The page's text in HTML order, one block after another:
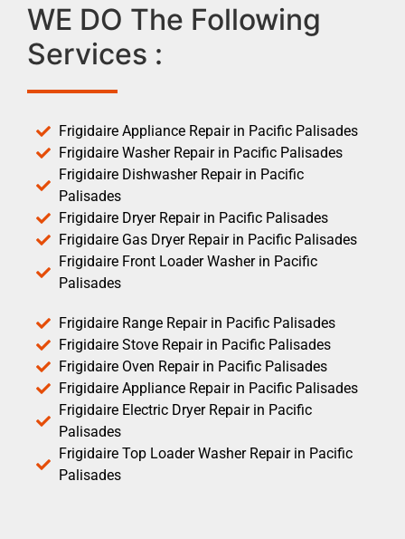
WE DO The Following
Services :
Frigidaire Appliance Repair in Pacific Palisades
Frigidaire Washer Repair in Pacific Palisades
Frigidaire Dishwasher Repair in Pacific
Palisades
Frigidaire Dryer Repair in Pacific Palisades
Frigidaire Gas Dryer Repair in Pacific Palisades
Frigidaire Front Loader Washer in Pacific
Palisades
Frigidaire Range Repair in Pacific Palisades
Frigidaire Stove Repair in Pacific Palisades
Frigidaire Oven Repair in Pacific Palisades
Frigidaire Appliance Repair in Pacific Palisades
Frigidaire Electric Dryer Repair in Pacific
Palisades
Frigidaire Top Loader Washer Repair in Pacific
Palisades